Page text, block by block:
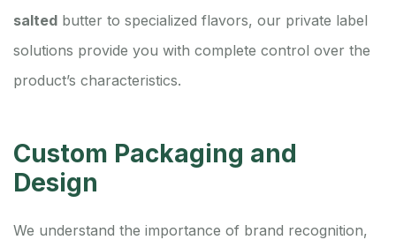
salted butter to specialized flavors, our private label
solutions provide you with complete control over the
product’s characteristics.
Custom Packaging and
Design
We understand the importance of brand recognition,